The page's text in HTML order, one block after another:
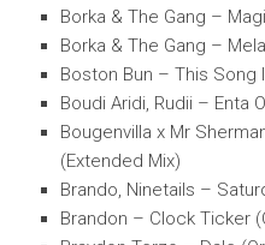
Borka & The Gang –
Borka & The Gang –
Boston Bun – This Song
Boudi Aridi, Rudii – Enta
Bougenvilla x Mr
(Extended Mix)
Brando, Ninetails –
Brandon – Clock Ticker